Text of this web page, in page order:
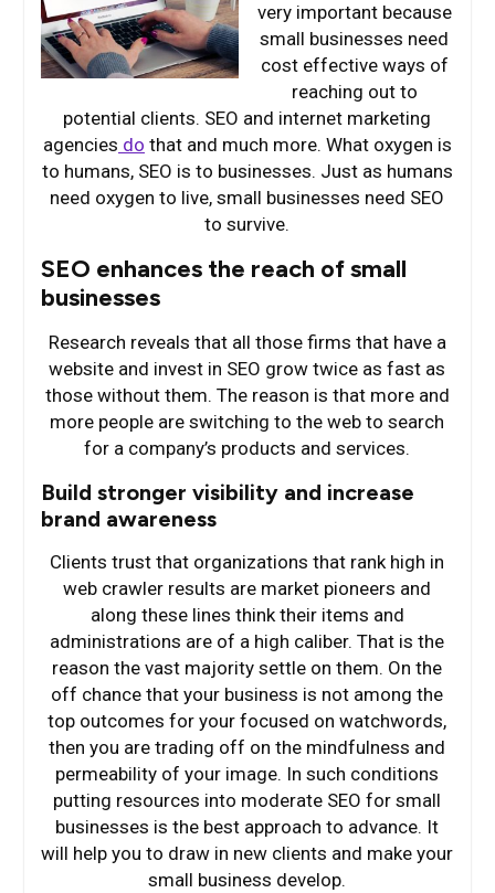
very important because
small businesses need
cost effective ways of
reaching out to
potential clients. SEO and internet marketing
agencies do that and much more. What oxygen is
to humans, SEO is to businesses. Just as humans
need oxygen to live, small businesses need SEO
to survive.
SEO enhances the reach of small
businesses
Research reveals that all those firms that have a
website and invest in SEO grow twice as fast as
those without them. The reason is that more and
more people are switching to the web to search
for a company’s products and services.
Build stronger visibility and increase
brand awareness
Clients trust that organizations that rank high in
web crawler results are market pioneers and
along these lines think their items and
administrations are of a high caliber. That is the
reason the vast majority settle on them. On the
off chance that your business is not among the
top outcomes for your focused on watchwords,
then you are trading off on the mindfulness and
permeability of your image. In such conditions
putting resources into moderate SEO for small
businesses is the best approach to advance. It
will help you to draw in new clients and make your
small business develop.